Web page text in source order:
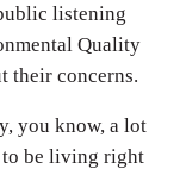
listening
Quality
their concerns.
you know, a lot
to be living right